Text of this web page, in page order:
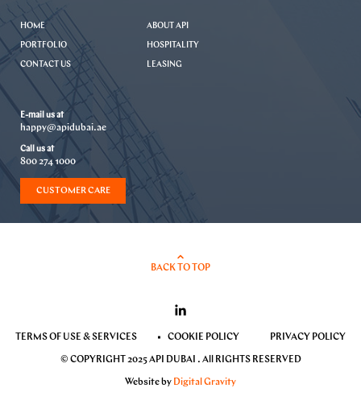
HOME ABOUT API
PORTFOLIO HOSPITALITY
CONTACT US LEASING
E-mail us at
happy@apidubai.ae
Call us at
800 274 1000
CUSTOMER CARE
BACK TO TOP
TERMS OF USE & SERVICES COOKIE POLICY PRIVACY POLICY
© COPYRIGHT 2025 API DUBAI . All RIGHTS RESERVED
Website by Digital Gravity